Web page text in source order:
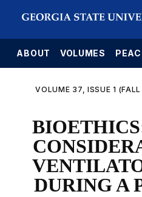
ABOUT VOLUMES
VOLUME 37, ISSUE 1
DURING A